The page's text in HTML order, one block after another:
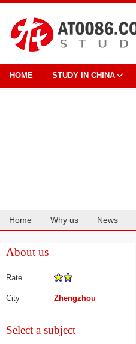
HOME STUDY IN CHINA
Home Why us News
About us
Rate
City Zhengzhou
Select a subject